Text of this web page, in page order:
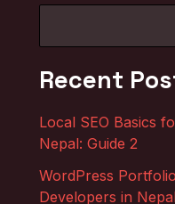
Recent
Local SEO Basics
Nepal: Guide 2
WordPress
Developers in